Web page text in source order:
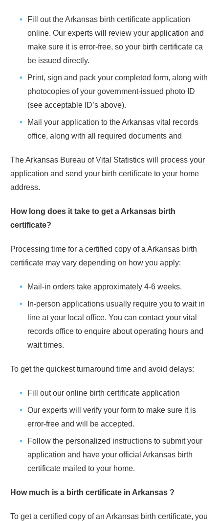
Fill out theArkansas birth certificate application
online. Our experts will review your application and
make sure it is error-free, so your birth certificate ca
be issued directly.
Print, sign and pack your completed form, along with
photocopies of your government-issued photo ID
(see acceptable ID’s above).
Mail your application to theArkansas vital records
office, along with all required documents and
TheArkansas Bureau of Vital Statistics will process your
application and send your birth certificate to your home
address.
How long does it take to get a Arkansas birth
certificate?
Processing time for a certified copy of a Arkansas birth
certificate may vary depending on how you apply:
Mail-in orders take approximately 4-6 weeks.
In-person applications usually require you to wait in
line at your local office. You can contact your vital
records office to enquire about operating hours and
wait times.
To get the quickest turnaround time and avoid delays:
Fill out our online birth certificate application
Our experts will verify your form to make sure it is
error-free and will be accepted.
Follow the personalized instructions to submit your
application and have your official Arkansas birth
certificate mailed to your home.
How much is a birth certificate in Arkansas ?
To get a certified copy of an Arkansas birth certificate, you